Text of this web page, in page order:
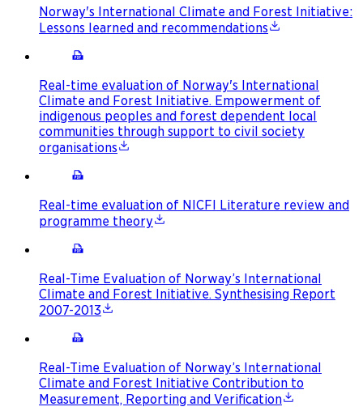
Norway's International Climate and Forest Initiative:
Lessons learned and recommendations
Real-time evaluation of Norway's International
Climate and Forest Initiative. Empowerment of
indigenous peoples and forest dependent local
communities through support to civil society
organisations
Real-time evaluation of NICFI Literature review and
programme theory
Real-Time Evaluation of Norway’s International
Climate and Forest Initiative. Synthesising Report
2007-2013
Real-Time Evaluation of Norway’s International
Climate and Forest Initiative Contribution to
Measurement, Reporting and Verification